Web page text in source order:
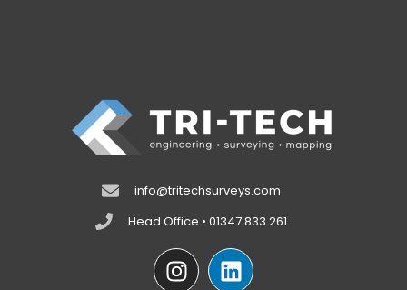
info@tritechsurveys.com
Head Office • 01347 833 261